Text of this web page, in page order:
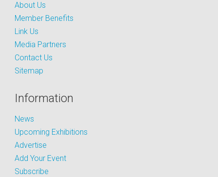
About Us
Member Benefits
Link Us
Media Partners
Contact Us
Sitemap
Information
News
Upcoming Exhibitions
Advertise
Add Your Event
Subscribe